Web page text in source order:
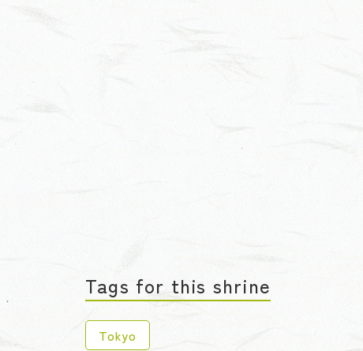
Tags for this shrine
Tokyo